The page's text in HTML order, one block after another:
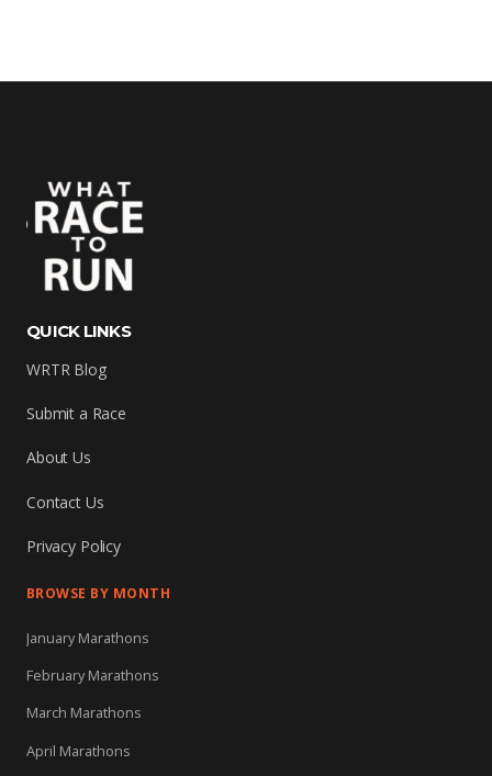
QUICK LINKS
WRTR Blog
Submit a Race
About Us
Contact Us
Privacy Policy
BROWSE BY MONTH
January Marathons
February Marathons
March Marathons
April Marathons